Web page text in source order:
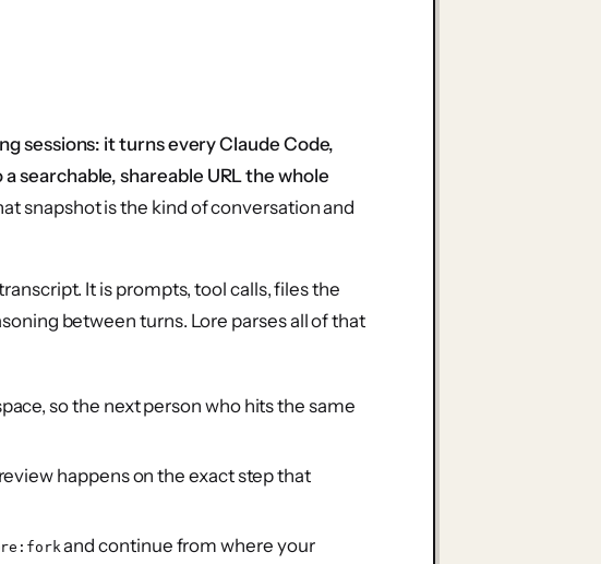
sessions: it turns every Claude Code,
searchable, shareable URL the whole
snapshot is the kind of conversation and
It is prompts, tool calls, files the
between turns. Lore parses all of that
so the next person who hits the same
happens on the exact step that
and continue from where your